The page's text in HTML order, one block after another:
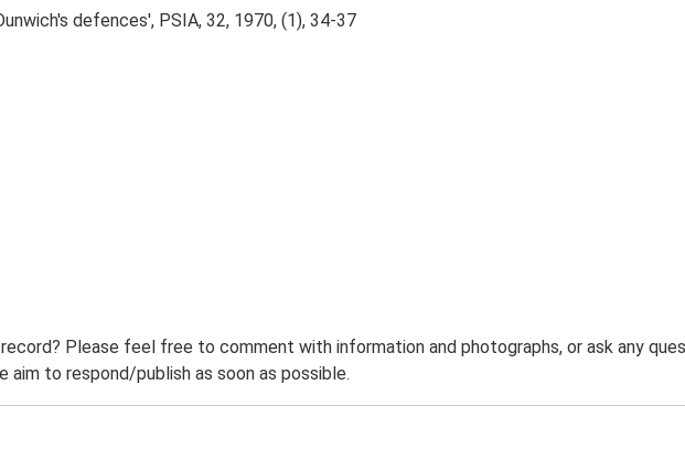
defences', PSIA, 32, 1970, (1), 34-37
Please feel free to comment with information and photographs, or ask any
aim to respond/publish as soon as possible.